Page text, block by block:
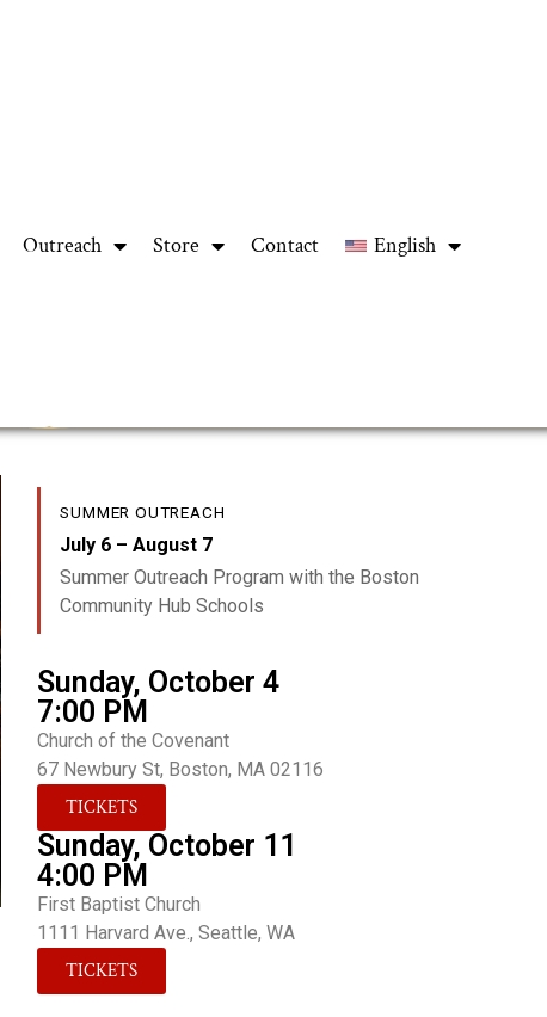
Outreach Store Contact English
SUMMER OUTREACH
July 6 – August 7
Summer Outreach Program with the Boston
Community Hub Schools
Sunday, October 4
7:00 PM
Church of the Covenant
67 Newbury St, Boston, MA 02116
TICKETS
Sunday, October 11
4:00 PM
First Baptist Church
1111 Harvard Ave., Seattle, WA
TICKETS